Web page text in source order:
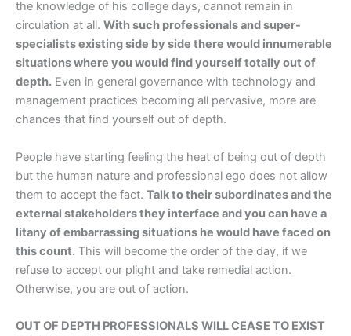
the knowledge of his college days, cannot remain in
circulation at all. With such professionals and super-
specialists existing side by side there would innumerable
situations where you would find yourself totally out of
depth. Even in general governance with technology and
management practices becoming all pervasive, more are
chances that find yourself out of depth.
People have starting feeling the heat of being out of depth
but the human nature and professional ego does not allow
them to accept the fact. Talk to their subordinates and the
external stakeholders they interface and you can have a
litany of embarrassing situations he would have faced on
this count. This will become the order of the day, if we
refuse to accept our plight and take remedial action.
Otherwise, you are out of action.
OUT OF DEPTH PROFESSIONALS WILL CEASE TO EXIST